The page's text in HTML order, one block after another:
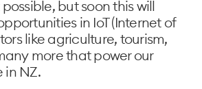
but soon this will
in IoT (Internet of
like agriculture, tourism,
more that power our
in NZ.